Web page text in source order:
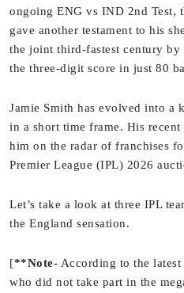
ongoing ENG vs IND 2nd Test,
gave another testament to his
the joint third-fastest century by
the three-digit score in just 80
Jamie Smith has evolved into a
in a short time frame. His
him on the radar of franchises
Premier League (IPL) 2026
Let’s take a look at three IPL
the England sensation.
[**Note- According to the
who did not take part in the